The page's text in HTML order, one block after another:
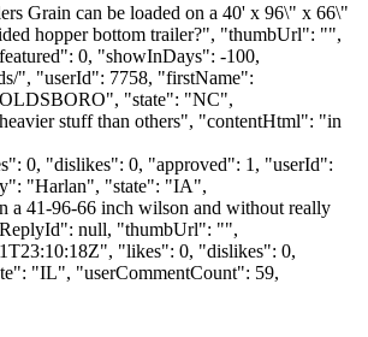
Grain can be loaded on a 40' x 96\" x 66\"
hopper bottom trailer?", "thumbUrl": "",
0, "showInDays": -100,
", "userId": 7758, "firstName":
"state": "NC",
stuff than others", "contentHtml": "in
0, "dislikes": 0, "approved": 1, "userId":
"Harlan", "state": "IA",
41-96-66 inch wilson and without really
null, "thumbUrl": "",
"likes": 0, "dislikes": 0,
"IL", "userCommentCount": 59,